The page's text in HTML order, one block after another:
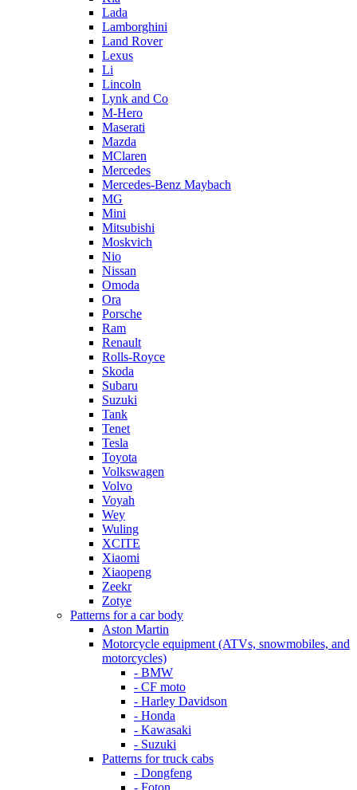
Lada
Lamborghini
Land Rover
Lexus
Li
Lincoln
Lynk and Co
M-Hero
Maserati
Mazda
MClaren
Mercedes
Mercedes-Benz Maybach
MG
Mini
Mitsubishi
Moskvich
Nio
Nissan
Omoda
Ora
Porsche
Ram
Renault
Rolls-Royce
Skoda
Subaru
Suzuki
Tank
Tenet
Tesla
Toyota
Volkswagen
Volvo
Voyah
Wey
Wuling
XCITE
Xiaomi
Xiaopeng
Zeekr
Zotye
Patterns for a car body
Aston Martin
Motorcycle equipment (ATVs, snowmobiles, and
motorcycles)
- BMW
- CF moto
- Harley Davidson
- Honda
- Kawasaki
- Suzuki
Patterns for truck cabs
- Dongfeng
- Foton